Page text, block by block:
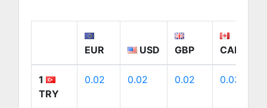
EUR USD GBP CAD
1
TRY
0.02 0.02 0.02 0.03